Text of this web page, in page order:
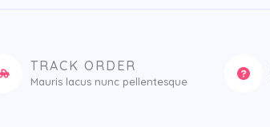
TRACK ORDER
Mauris lacus nunc pellentesque